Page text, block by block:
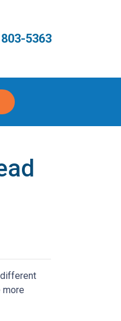
5363
more